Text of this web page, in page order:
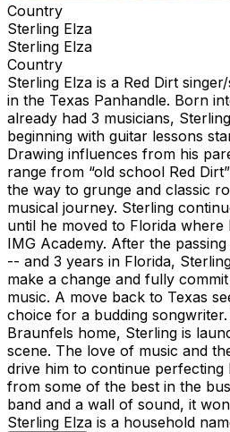
Country
Sterling Elza
Sterling Elza
Country
Sterling Elza is a Red Dirt
in the Texas Panhandle. Born
already had 3 musicians,
beginning with guitar lessons
Drawing influences from his
range from “old school Red
the way to grunge and classic
musical journey. Sterling
until he moved to Florida where
IMG Academy. After the
-- and 3 years in Florida,
make a change and fully
music. A move back to Texas
choice for a budding
Braunfels home, Sterling is
scene. The love of music and
drive him to continue perfecting
from some of the best in the
band and a wall of sound, it
Sterling Elza is a household